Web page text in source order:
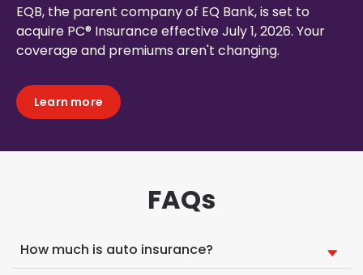
EQB, the parent company of EQ Bank, is set to
acquire PC® Insurance effective July 1, 2026. Your
coverage and premiums aren't changing.
Learn more
FAQs
How much is auto insurance?